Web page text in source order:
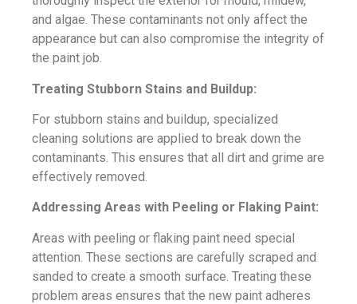
and algae. These contaminants not only affect the
appearance but can also compromise the integrity of
the paint job.
Treating Stubborn Stains and Buildup:
For stubborn stains and buildup, specialized
cleaning solutions are applied to break down the
contaminants. This ensures that all dirt and grime are
effectively removed.
Addressing Areas with Peeling or Flaking Paint:
Areas with peeling or flaking paint need special
attention. These sections are carefully scraped and
sanded to create a smooth surface. Treating these
problem areas ensures that the new paint adheres